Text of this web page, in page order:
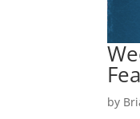
by